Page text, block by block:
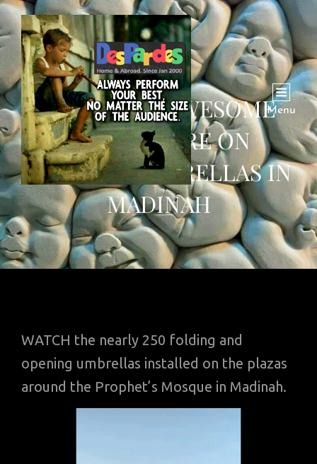
Menu
WATCH: AN AWESOME
VIDEO SHARE ON
FOLDING UMBRELLAS IN
MADINAH
WATCH the nearly 250 folding and
opening umbrellas installed on the plazas
around the Prophet’s Mosque in Madinah.